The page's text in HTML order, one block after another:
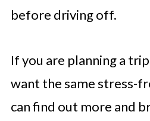
before driving off.
If you are planning a
want the same stress-
can find out more and